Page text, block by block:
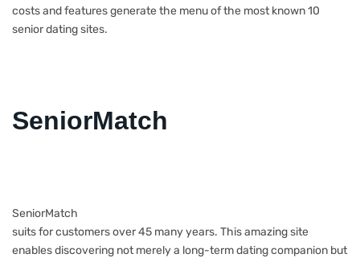
costs and features generate the menu of the most known 10
senior dating sites.
SeniorMatch
SeniorMatch
suits for customers over 45 many years. This amazing site
enables discovering not merely a long-term dating companion but